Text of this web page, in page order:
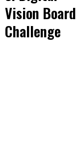
Vision Board
Challenge